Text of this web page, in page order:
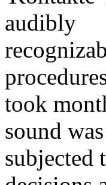
audibly
took
sound was
subjected